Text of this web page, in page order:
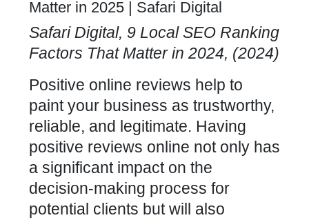
Matter in 2025 | Safari Digital
Safari Digital, 9 Local SEO Ranking
Factors That Matter in 2024, (2024)
Positive online reviews help to
paint your business as trustworthy,
reliable, and legitimate. Having
positive reviews online not only has
a significant impact on the
decision-making process for
potential clients but will also